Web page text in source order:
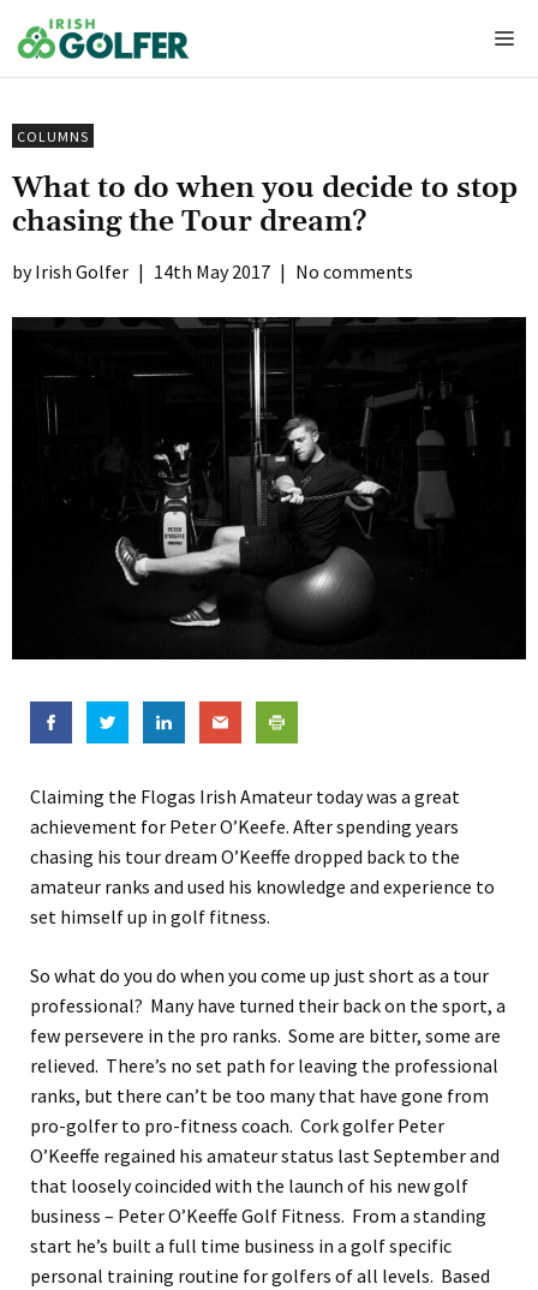
to
content
COLUMNS
What to do when you decide to stop
chasing the Tour dream?
Irish Golfer | 14th May 2017 | No comments
Claiming the Flogas Irish Amateur today was a great
achievement for Peter O’Keefe. After spending years
chasing his tour dream O’Keeffe dropped back to the
amateur ranks and used his knowledge and experience to
set himself up in golf fitness.
So what do you do when you come up just short as a tour
professional? Many have turned their back on the sport, a
few persevere in the pro ranks. Some are bitter, some are
relieved. There’s no set path for leaving the professional
ranks, but there can’t be too many that have gone from
pro-golfer to pro-fitness coach. Cork golfer Peter
O’Keeffe regained his amateur status last September and
that loosely coincided with the launch of his new golf
business – Peter O’Keeffe Golf Fitness. From a standing
start he’s built a full time business in a golf specific
personal training routine for golfers of all levels. Based